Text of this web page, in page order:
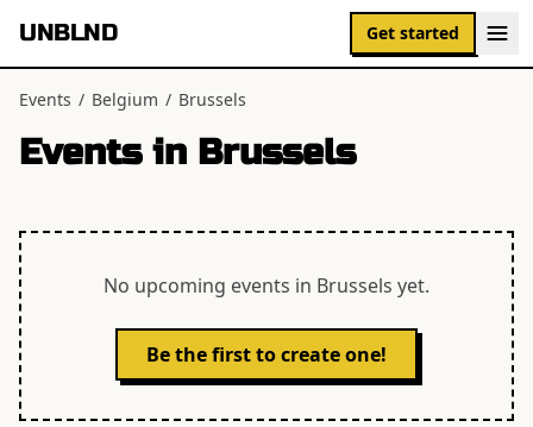
UNBLND Get started
Events / Belgium / Brussels
Events in Brussels
No upcoming events in Brussels yet.
Be the first to create one!